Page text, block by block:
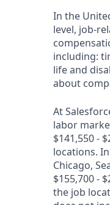
In the
level, job-
including:
life and
about
At
labor
$141,550 -
locations.
Chicago,
$155,700 -
the job